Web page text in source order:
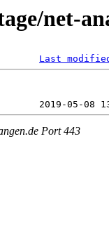
net-
Last
Port 443